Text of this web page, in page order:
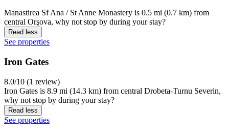
Manastirea Sf Ana / St Anne Monastery is 0.5 mi (0.7 km) from
central Orşova, why not stop by during your stay?
Read less
See properties
Iron Gates
8.0/10 (1 review)
Iron Gates is 8.9 mi (14.3 km) from central Drobeta-Turnu Severin,
why not stop by during your stay?
Read less
See properties